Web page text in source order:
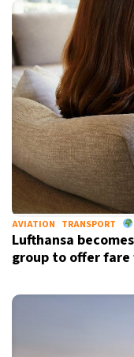
AVIATION TRANSPORT
Lufthansa
group to offer